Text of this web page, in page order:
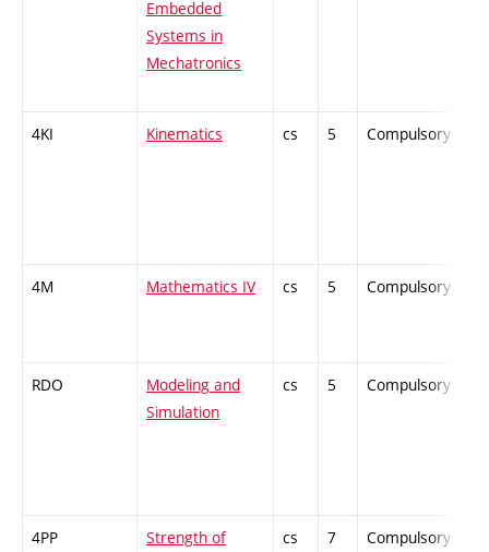
Embedded
Systems in
Mechatronics
4KI Kinematics cs 5 Compulsory
4M Mathematics IV cs 5 Compulsory
RDO
Modeling and
Simulation
cs 5 Compulsory
4PP
Strength of
cs
7 Compulsory